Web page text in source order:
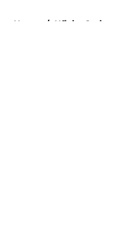
Home / Xfinity Series